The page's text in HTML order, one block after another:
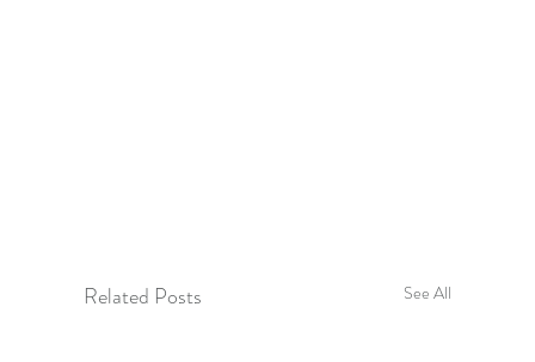
Related Posts See All